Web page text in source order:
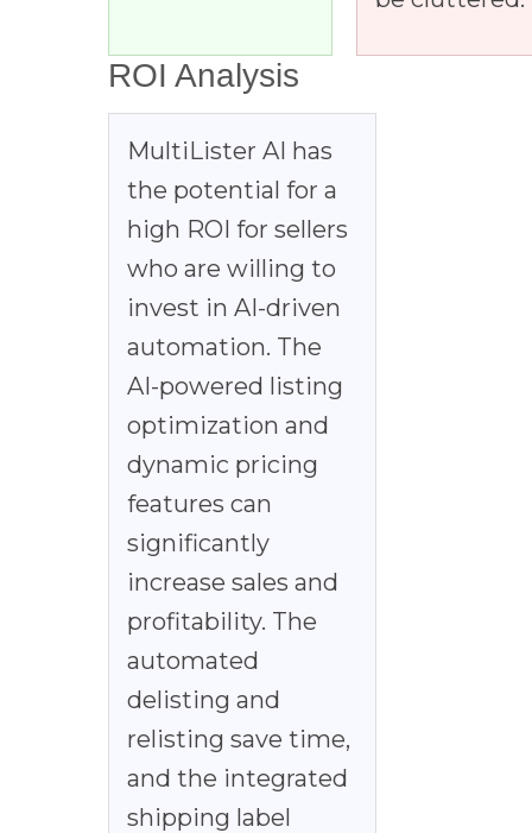
ROI Analysis
MultiLister AI has
the potential for a
high ROI for sellers
who are willing to
invest in AI-driven
automation. The
AI-powered listing
optimization and
dynamic pricing
features can
significantly
increase sales and
profitability. The
automated
delisting and
relisting save time,
and the integrated
shipping label